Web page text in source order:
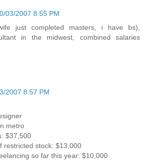
03/2007 8:55 PM
just completed masters, i have bs),
in the midwest, combined salaries
2007 8:57 PM
metro
$37,500
restricted stock: $13,000
so far this year: $10,000